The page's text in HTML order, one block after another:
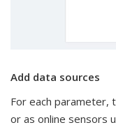
Add data sources
For each parameter,
or as online sensors